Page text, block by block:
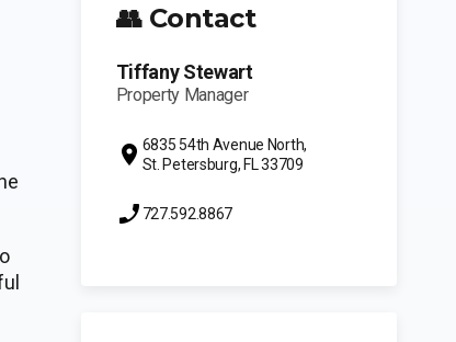
👥 Contact
Tiffany Stewart
Property Manager
6835 54th Avenue North,
St. Petersburg, FL 33709
727.592.8867